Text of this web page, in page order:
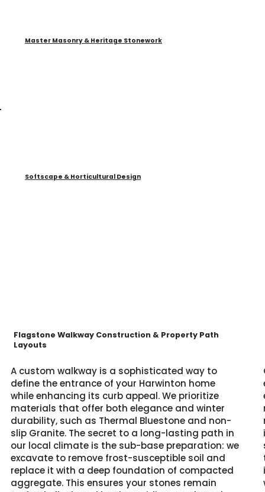
Master Masonry & Heritage Stonework
Softscape & Horticultural Design
Flagstone Walkway Construction & Property Path
Layouts
A custom walkway is a sophisticated way to
define the entrance of your Harwinton home
while enhancing its curb appeal. We prioritize
materials that offer both elegance and winter
durability, such as Thermal Bluestone and non-
slip Granite. The secret to a long-lasting path in
our local climate is the sub-base preparation: we
excavate to remove frost-susceptible soil and
replace it with a deep foundation of compacted
aggregate. This ensures your stones remain